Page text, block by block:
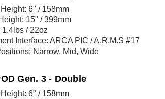
6" / 158mm
15" / 399mm
/ 22oz
Interface: ARCA PIC / A.R.M.S #17
Narrow, Mid, Wide
Gen. 3 - Double
6" / 158mm